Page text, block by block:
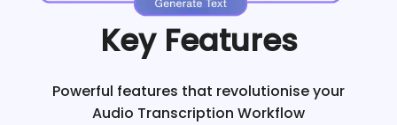
Key Features
Powerful features that revolutionise your
Audio Transcription Workflow